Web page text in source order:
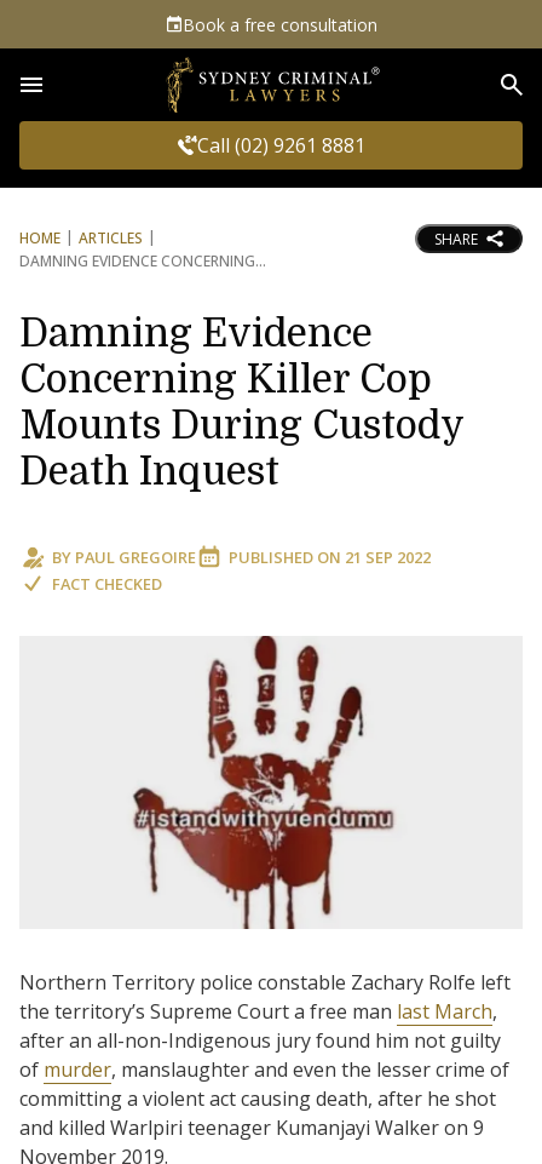
Book a free consultation
Call (02) 9261 8881
HOME
ARTICLES
DAMNING EVIDENCE CONCERNING
SHARE
Damning Evidence
Concerning Killer Cop
Mounts During Custody
Death Inquest
BY PAUL GREGOIRE PUBLISHED ON 21 SEP 2022
FACT CHECKED
Northern Territory police constable Zachary Rolfe left
the territory’s Supreme Court a free man last March,
after an all-non-Indigenous jury found him not guilty
of murder, manslaughter and even the lesser crime of
committing a violent act causing death, after he shot
and killed Warlpiri teenager Kumanjayi Walker on 9
November 2019.